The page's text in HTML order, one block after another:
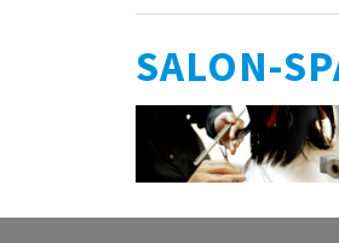
SALON-